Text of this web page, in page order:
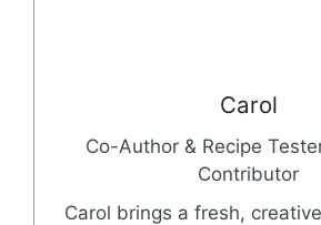
Carol
Co-Author & Recipe
Contributor
Carol brings a fresh,